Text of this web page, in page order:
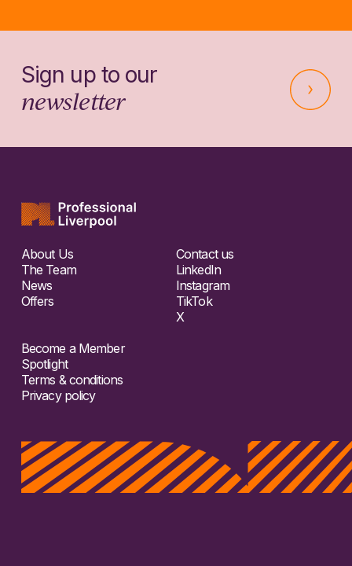
Sign up to our
newsletter
About Us
The Team
News
Offers
Contact us
LinkedIn
Instagram
TikTok
X
Become a Member
Spotlight
Terms & conditions
Privacy policy